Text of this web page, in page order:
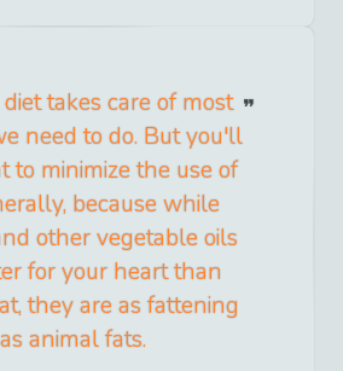
takes care of most
need to do. But you'll
to minimize the use of
because while
other vegetable oils
for your heart than
they are as fattening
as animal fats.